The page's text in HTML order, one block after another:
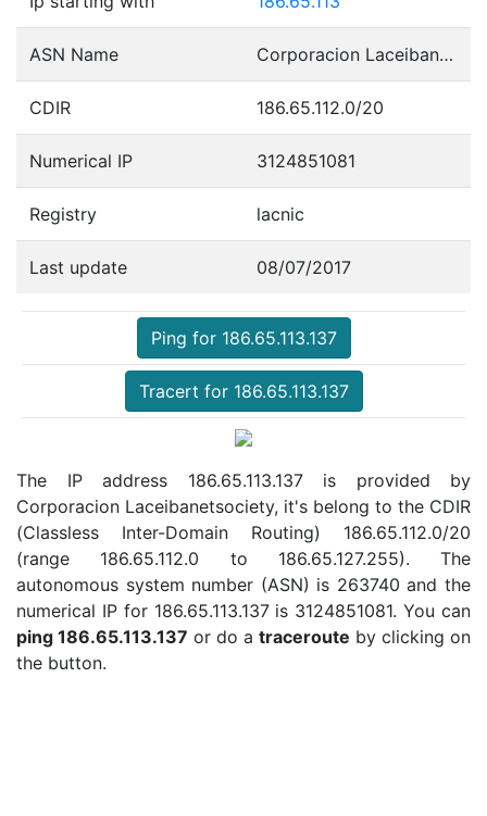
ASN Name Corporacion Laceibanetsociety
CDIR 186.65.112.0/20
Numerical IP 3124851081
Registry lacnic
Last update 08/07/2017
Ping for 186.65.113.137
Tracert for 186.65.113.137
The IP address 186.65.113.137 is provided by
Corporacion Laceibanetsociety, it's belong to the CDIR
(Classless Inter-Domain Routing) 186.65.112.0/20
(range 186.65.112.0 to 186.65.127.255). The
autonomous system number (ASN) is 263740 and the
numerical IP for 186.65.113.137 is 3124851081. You can
ping 186.65.113.137 or do a traceroute by clicking on
the button.